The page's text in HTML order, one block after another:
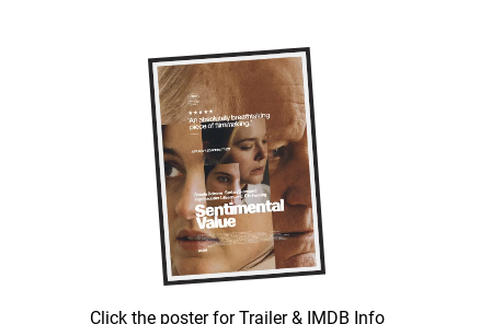
Click the poster for Trailer & IMDB Info